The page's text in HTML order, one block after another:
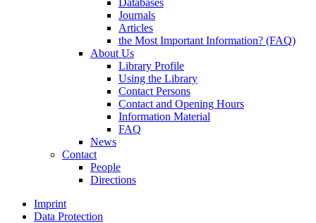
Databases
Journals
Articles
the Most Important Information? (FAQ)
About Us
Library Profile
Using the Library
Contact Persons
Contact and Opening Hours
Information Material
FAQ
News
Contact
People
Directions
Imprint
Data Protection